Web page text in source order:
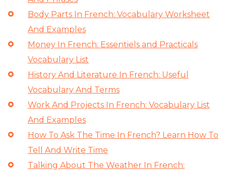
Body Parts In French: Vocabulary Worksheet
And Examples
Money In French: Essentiels and Practicals
Vocabulary List
History And Literature In French: Useful
Vocabulary And Terms
Work And Projects In French: Vocabulary List
And Examples
How To Ask The Time In French? Learn How To
Tell And Write Time
Talking About The Weather In French: